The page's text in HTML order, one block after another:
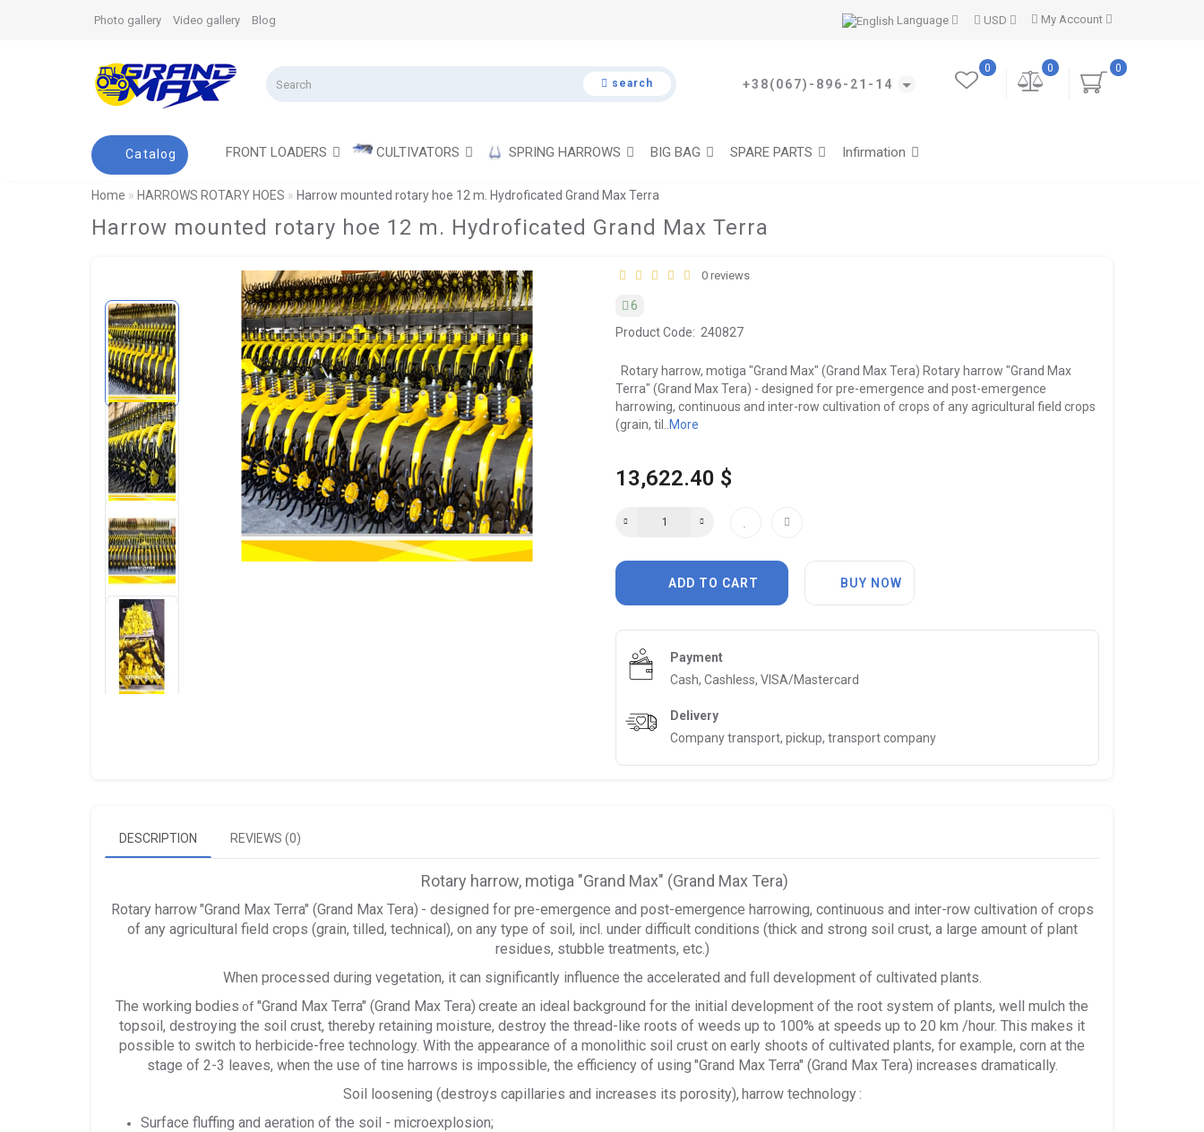
My Account
USD
Language
Photo gallery Video gallery Blog
search +38(067)-896-21-14
0
0
0
Catalog FRONT LOADERS CULTIVATORS SPRING HARROWS BIG BAG SPARE PARTS Infirmation
Home HARROWS ROTARY HOES Harrow mounted rotary hoe 12 m. Hydroficated Grand Max Terra
Harrow mounted rotary hoe 12 m. Hydroficated Grand Max Terra
0 reviews
6
Product Code: 240827
Rotary harrow, motiga "Grand Max" (Grand Max Tera) Rotary harrow "Grand Max
Terra" (Grand Max Tera) - designed for pre-emergence and post-emergence
harrowing, continuous and inter-row cultivation of crops of any agricultural field crops
(grain, til.. More
13,622.40 $
ADD TO CART BUY NOW
Payment
Cash, Cashless, VISA/Mastercard
Delivery
Company transport, pickup, transport company
DESCRIPTION REVIEWS (0)
Rotary harrow, motiga "Grand Max" (Grand Max Tera)
Rotary harrow"Grand Max Terra" (Grand Max Tera) - designed for pre-emergence and post-emergence harrowing, continuous and inter-row cultivation of crops
of any agricultural field crops (grain, tilled, technical), on any type of soil, incl. under difficult conditions (thick and strong soil crust, a large amount of plant
residues, stubble treatments, etc.)
When processed during vegetation, it can significantly influence the accelerated and full development of cultivated plants.
The working bodies of"Grand Max Terra" (Grand Max Tera) create an ideal background for the initial development of the root system of plants, well mulch the
topsoil, destroying the soil crust, thereby retaining moisture, destroy the thread-like roots of weeds up to 100% at speeds up to 20 km /hour. This makes it
possible to switch to herbicide-free technology. With the appearance of a monolithic soil crust on early shoots of cultivated plants, for example, corn at the
stage of 2-3 leaves, when the use of tine harrows is impossible, the efficiency of using "Grand Max Terra" (Grand Max Tera) increases dramatically.
Soil loosening (destroys capillaries and increases its porosity), harrow technology:
Surface fluffing and aeration of the soil - microexplosion;